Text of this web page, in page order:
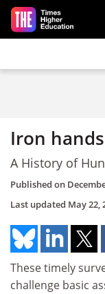
Skip to main content
Iron
A History of
Published on
Last updated May 22,
These timely
challenge basic